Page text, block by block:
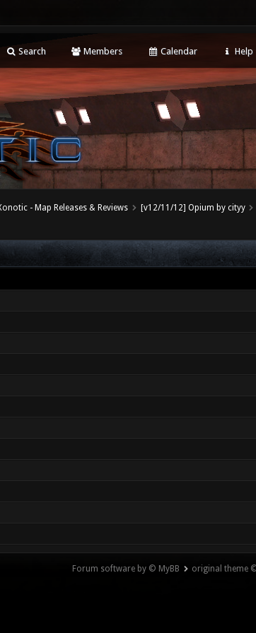
Search Members Calendar Help
- Map Releases & Reviews [v12/11/12] Opium by cityy
Forum software by © MyBB original theme